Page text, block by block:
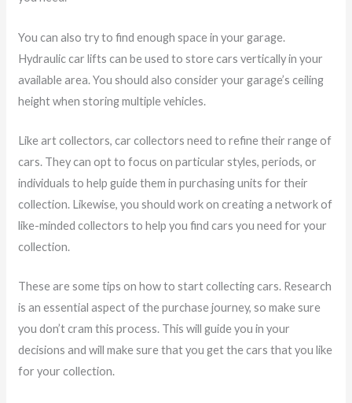
You can also try to find enough space in your garage.
Hydraulic car lifts can be used to store cars vertically in your
available area. You should also consider your garage’s ceiling
height when storing multiple vehicles.
Like art collectors, car collectors need to refine their range of
cars. They can opt to focus on particular styles, periods, or
individuals to help guide them in purchasing units for their
collection. Likewise, you should work on creating a network of
like-minded collectors to help you find cars you need for your
collection.
These are some tips on how to start collecting cars. Research
is an essential aspect of the purchase journey, so make sure
you don’t cram this process. This will guide you in your
decisions and will make sure that you get the cars that you like
for your collection.